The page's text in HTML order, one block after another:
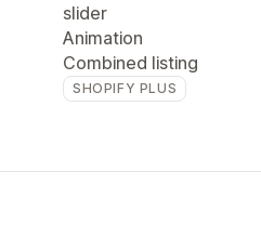
slider
Animation
Combined listing
SHOPIFY PLUS